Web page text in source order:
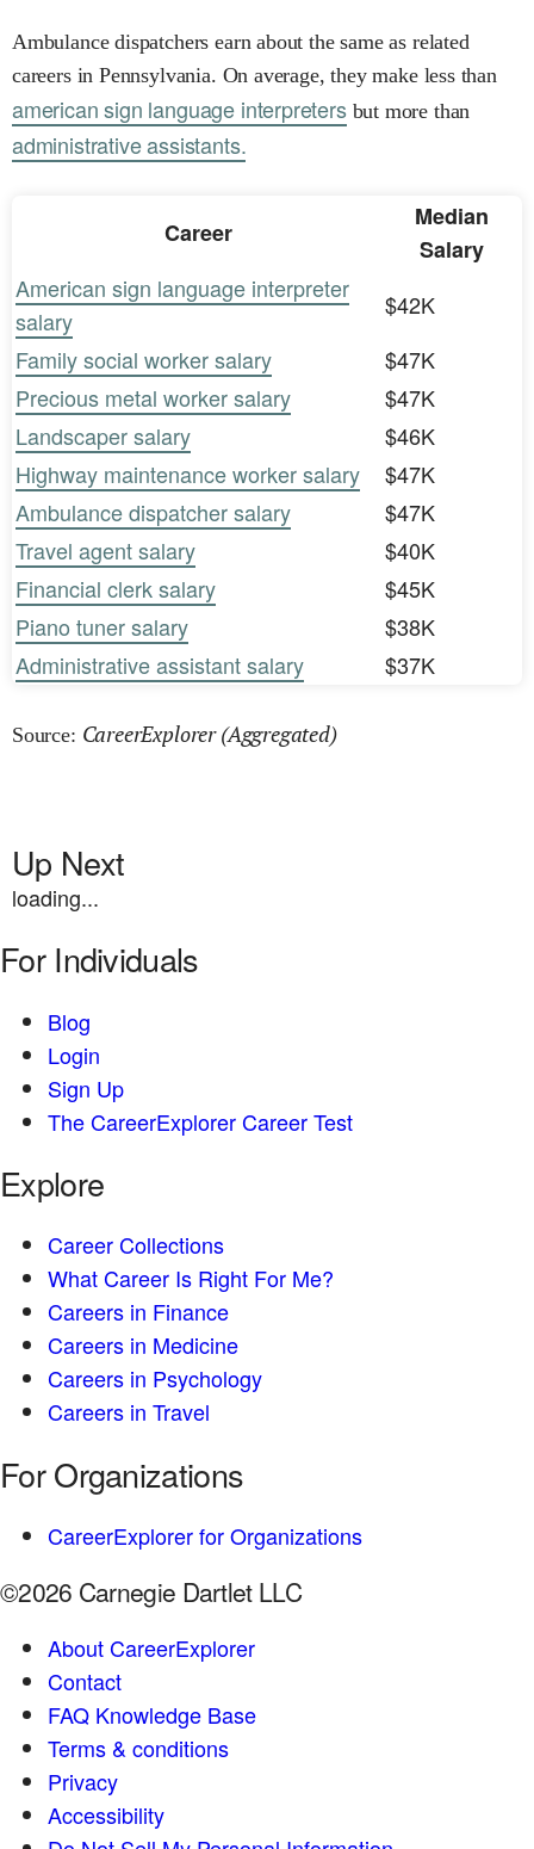
Ambulance dispatchers earn about the same as related
careers in Pennsylvania. On average, they make less than
american sign language interpretersbut more than
administrative assistants.
Career
Median
Salary
American sign language interpreter
salary
$42K
Family social worker salary
$47K
Precious metal worker salary
$47K
Landscaper salary
$46K
Highway maintenance worker salary
$47K
Ambulance dispatcher salary
$47K
Travel agent salary
$40K
Financial clerk salary
$45K
Piano tuner salary
$38K
Administrative assistant salary
$37K
Source: CareerExplorer (Aggregated)
Up Next
loading...
For Individuals
Blog
Login
Sign Up
The CareerExplorer Career Test
Explore
Career Collections
What Career Is Right For Me?
Careers in Finance
Careers in Medicine
Careers in Psychology
Careers in Travel
For Organizations
CareerExplorer for Organizations
©2026 Carnegie Dartlet LLC
About CareerExplorer
Contact
FAQ Knowledge Base
Terms & conditions
Privacy
Accessibility